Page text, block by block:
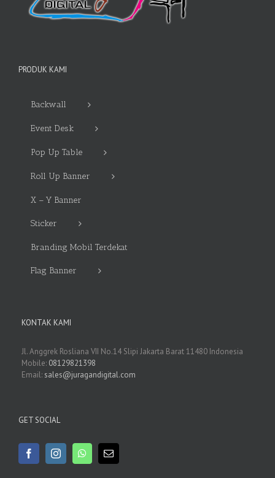
PRODUK KAMI
Backwall
Event Desk
Pop Up Table
Roll Up Banner
X – Y Banner
Sticker
Branding Mobil Terdekat
Flag Banner
KONTAK KAMI
Jl. Anggrek Rosliana VII No.14 Slipi Jakarta Barat 11480 Indonesia
Mobile: 08129821398
Email: sales@juragandigital.com
GET SOCIAL